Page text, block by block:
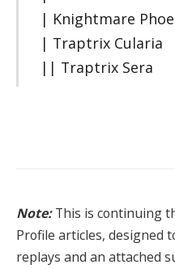
| Knightmare
| Traptrix Cularia
|| Traptrix Sera
Note: This is continuing
Profile articles, designed
replays and an attached